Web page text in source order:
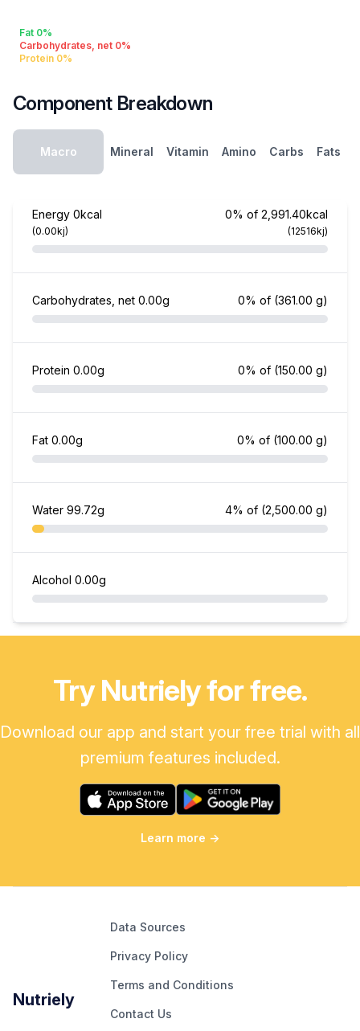
Fat 0%
Carbohydrates, net 0%
Protein 0%
Component Breakdown
Macro Mineral Vitamin Amino Carbs Fats
Energy 0kcal
(0.00kj)
0% of 2,991.40kcal
(12516kj)
Carbohydrates, net 0.00g 0% of (361.00 g)
Protein 0.00g 0% of (150.00 g)
Fat 0.00g 0% of (100.00 g)
Water 99.72g 4% of (2,500.00 g)
Alcohol 0.00g
Try Nutriely for free.
Download our app and start your free trial with all
premium features included.
Learn more →
Nutriely
Data Sources
Privacy Policy
Terms and Conditions
Contact Us